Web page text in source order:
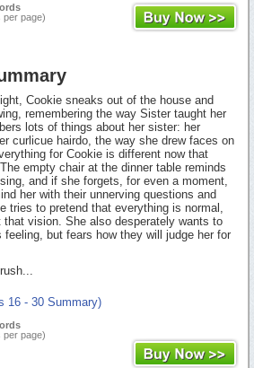
per page)
Cookie sneaks out of the house and
remembering the way Sister taught her
lots of things about her sister: her
curlicue hairdo, the way she drew faces on
for Cookie is different now that
empty chair at the dinner table reminds
and if she forgets, for even a moment,
her with their unnerving questions and
tries to pretend that everything is normal,
that vision. She also desperately wants to
but fears how they will judge her for
16 - 30 Summary)
per page)